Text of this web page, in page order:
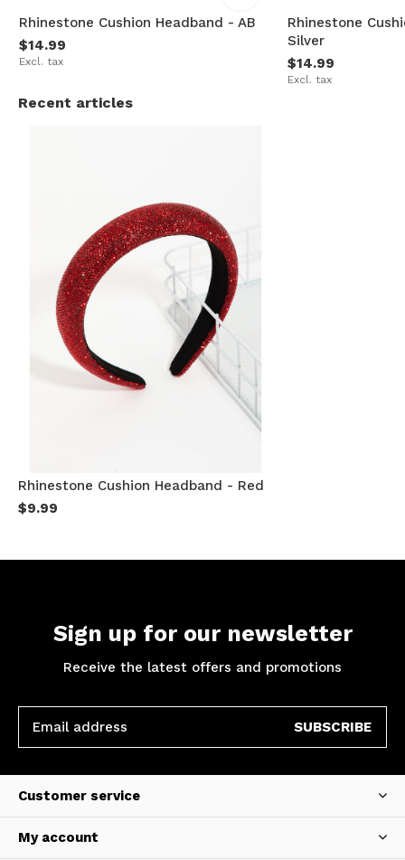
Rhinestone Cushion Headband - AB
$14.99
Excl. tax
Rhinestone
Silver
$14.99
Excl. tax
Recent articles
Rhinestone Cushion Headband - Red
$9.99
Sign up for our newsletter
Receive the latest offers and promotions
SUBSCRIBE
Customer service
My account